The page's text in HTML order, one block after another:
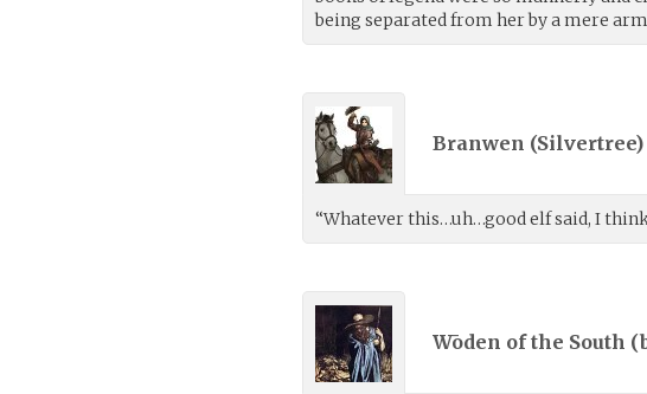
being separated from her by a mere
Branwen (Silvertree)
“Whatever this…uh…good elf said, I
Wōden of the South (